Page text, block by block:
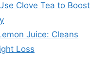
Clove Tea to Boost
Juice: Cleans
Loss